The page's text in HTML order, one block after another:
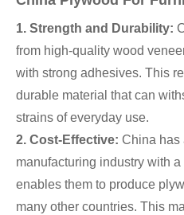
1. Strength and Durability:
from high-quality wood
with strong adhesives. This
durable material that can
strains of everyday use.
2. Cost-Effective: China has
manufacturing industry with
enables them to produce
many other countries. This